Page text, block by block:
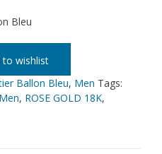
Bleu
to wishlist
Ballon Bleu, Men Tags:
Men, ROSE GOLD 18K,